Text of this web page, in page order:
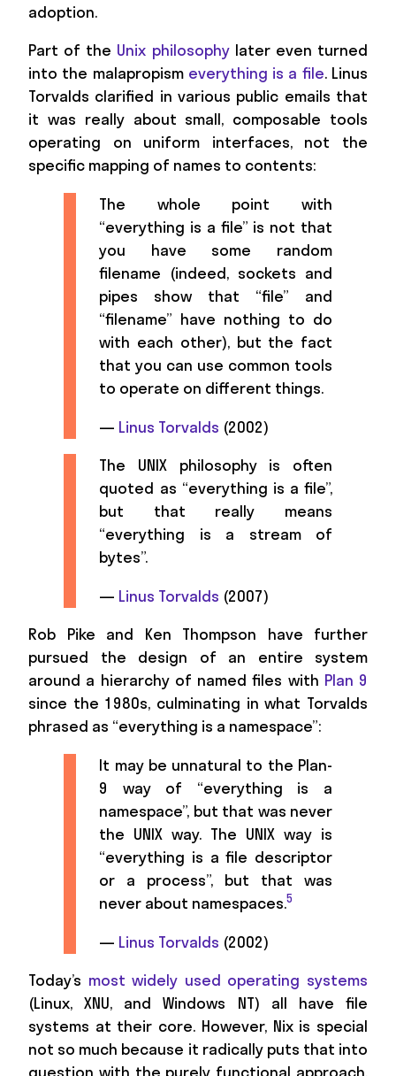
adoption.
Part of the Unix philosophylater even turned
into the malapropism everything is a file. Linus
Torvalds clarified in various public emails that
it was really about small, composable tools
operating on uniform interfaces, not the
specific mapping of names to contents:
The whole point with
“everything is a file” is not that
you have some random
filename (indeed, sockets and
pipes show that “file” and
“filename” have nothing to do
with each other), but the fact
that you can use common tools
to operate on different things.
— Linus Torvalds (2002)
The UNIX philosophy is often
quoted as “everything is a file”,
but that really means
“everything is a stream of
bytes”.
— Linus Torvalds (2007)
Rob Pike and Ken Thompson have further
pursued the design of an entire system
around a hierarchy of named files with Plan 9
since the 1980s, culminating in what Torvalds
phrased as “everything is a namespace”:
It may be unnatural to the Plan-
9 way of “everything is a
namespace”, but that was never
the UNIX way. The UNIX way is
“everything is a file descriptor
or a process”, but that was
never about namespaces.5
— Linus Torvalds (2002)
Today’s most widely used operating systems
(Linux, XNU, and Windows NT) all have file
systems at their core. However, Nix is special
not so much because it radically puts that into